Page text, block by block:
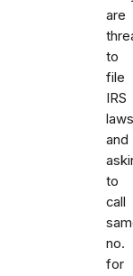
are
to
file
IRS
and
to
call
no.
for